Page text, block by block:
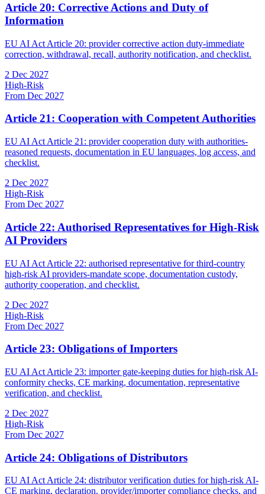
Article 20: Corrective Actions and Duty of
Information
EU AI Act Article 20: provider corrective action duty-immediate
correction, withdrawal, recall, authority notification, and checklist.
2 Dec 2027
High-Risk
From Dec 2027
Article 21: Cooperation with Competent Authorities
EU AI Act Article 21: provider cooperation duty with authorities-
reasoned requests, documentation in EU languages, log access, and
checklist.
2 Dec 2027
High-Risk
From Dec 2027
Article 22: Authorised Representatives for High-Risk
AI Providers
EU AI Act Article 22: authorised representative for third-country
high-risk AI providers-mandate scope, documentation custody,
authority cooperation, and checklist.
2 Dec 2027
High-Risk
From Dec 2027
Article 23: Obligations of Importers
EU AI Act Article 23: importer gate-keeping duties for high-risk AI-
conformity checks, CE marking, documentation, representative
verification, and checklist.
2 Dec 2027
High-Risk
From Dec 2027
Article 24: Obligations of Distributors
EU AI Act Article 24: distributor verification duties for high-risk AI-
CE marking, declaration, provider/importer compliance checks, and